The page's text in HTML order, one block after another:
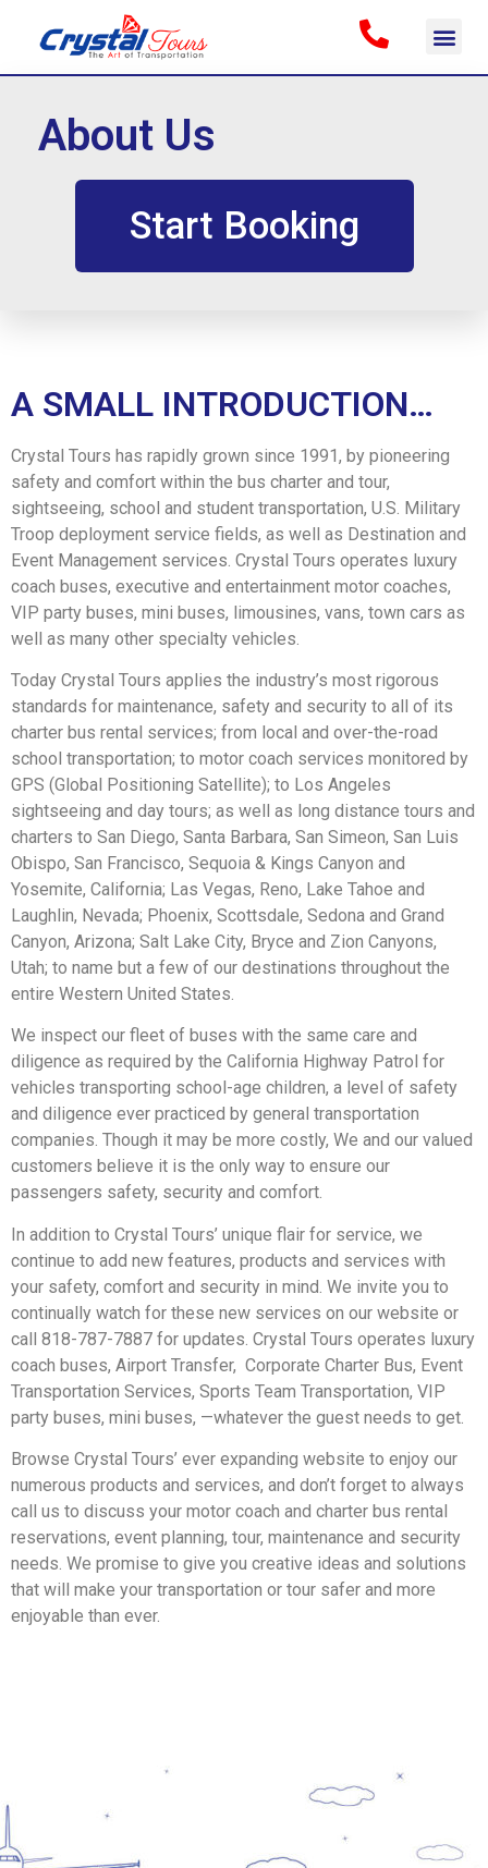
About Us
Start Booking
A SMALL INTRODUCTION…
Crystal Tours has rapidly grown since 1991, by pioneering
safety and comfort within the bus charter and tour,
sightseeing, school and student transportation, U.S. Military
Troop deployment service fields, as well as Destination and
Event Management services. Crystal Tours operates luxury
coach buses, executive and entertainment motor coaches,
VIP party buses, mini buses, limousines, vans, town cars as
well as many other specialty vehicles.
Today Crystal Tours applies the industry’s most rigorous
standards for maintenance, safety and security to all of its
charter bus rental services; from local and over-the-road
school transportation; to motor coach services monitored by
GPS (Global Positioning Satellite); to Los Angeles
sightseeing and day tours; as well as long distance tours and
charters to San Diego, Santa Barbara, San Simeon, San Luis
Obispo, San Francisco, Sequoia & Kings Canyon and
Yosemite, California; Las Vegas, Reno, Lake Tahoe and
Laughlin, Nevada; Phoenix, Scottsdale, Sedona and Grand
Canyon, Arizona; Salt Lake City, Bryce and Zion Canyons,
Utah; to name but a few of our destinations throughout the
entire Western United States.
We inspect our fleet of buses with the same care and
diligence as required by the California Highway Patrol for
vehicles transporting school-age children, a level of safety
and diligence ever practiced by general transportation
companies. Though it may be more costly, We and our valued
customers believe it is the only way to ensure our
passengers safety, security and comfort.
In addition to Crystal Tours’ unique flair for service, we
continue to add new features, products and services with
your safety, comfort and security in mind. We invite you to
continually watch for these new services on our website or
call 818-787-7887 for updates. Crystal Tours operates luxury
coach buses, Airport Transfer, Corporate Charter Bus, Event
Transportation Services, Sports Team Transportation, VIP
party buses, mini buses, —whatever the guest needs to get.
Browse Crystal Tours’ ever expanding website to enjoy our
numerous products and services, and don’t forget to always
call us to discuss your motor coach and charter bus rental
reservations, event planning, tour, maintenance and security
needs. We promise to give you creative ideas and solutions
that will make your transportation or tour safer and more
enjoyable than ever.